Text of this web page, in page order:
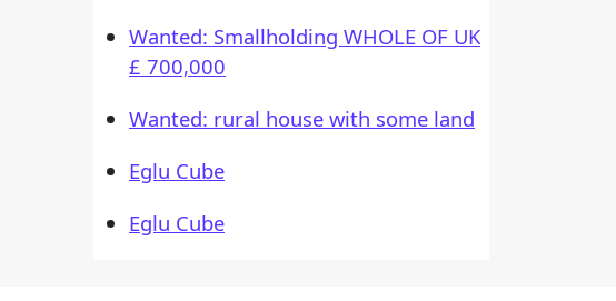
Wanted: Smallholding WHOLE OF UK
£ 700,000
Wanted: rural house with some land
Eglu Cube
Eglu Cube